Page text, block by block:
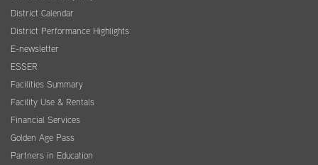
District Calendar
District Performance Highlights
E-newsletter
ESSER
Facilities Summary
Facility Use & Rentals
Financial Services
Golden Age Pass
Partners in Education